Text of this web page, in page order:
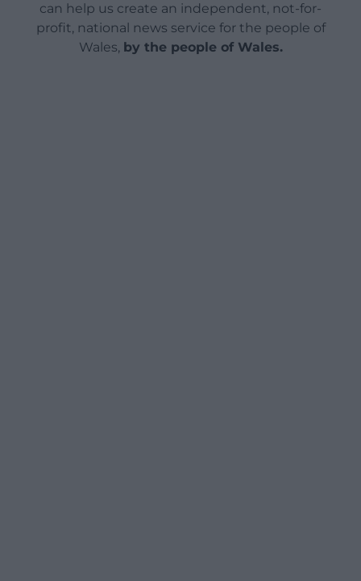
can help us create an independent, not-for-
profit, national news service for the people of
Wales, by the people of Wales.